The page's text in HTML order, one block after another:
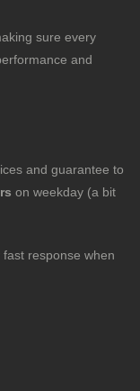
sure every
and
and guarantee to
on weekday (a bit
response when